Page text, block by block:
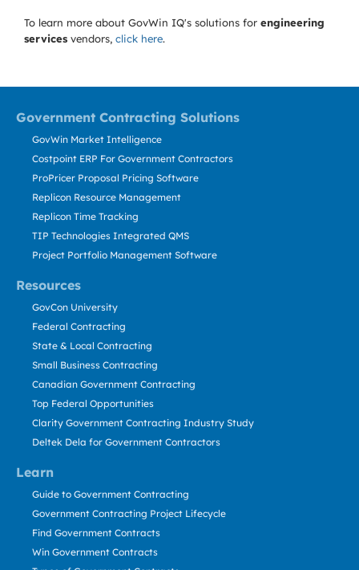
To learn more about GovWin IQ's solutions for engineering
services vendors, click here.
Government Contracting Solutions
Resources
Learn
GovWin Market Intelligence
Costpoint ERP For Government Contractors
ProPricer Proposal Pricing Software
Replicon Resource Management
Replicon Time Tracking
TIP Technologies Integrated QMS
Project Portfolio Management Software
GovCon University
Federal Contracting
State & Local Contracting
Small Business Contracting
Canadian Government Contracting
Top Federal Opportunities
Clarity Government Contracting Industry Study
Deltek Dela for Government Contractors
Guide to Government Contracting
Government Contracting Project Lifecycle
Find Government Contracts
Win Government Contracts